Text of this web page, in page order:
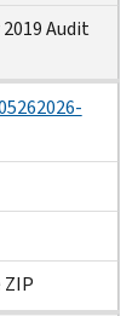
Audit
ZIP